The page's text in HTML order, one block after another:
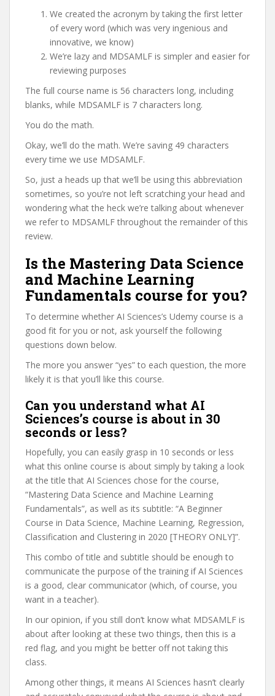
We created the acronym by taking the first letter
of every word (which was very ingenious and
innovative, we know)
We’re lazy and MDSAMLF is simpler and easier for
reviewing purposes
The full course name is 56 characters long, including
blanks, while MDSAMLF is 7 characters long.
You do the math.
Okay, we’ll do the math. We’re saving 49 characters
every time we use MDSAMLF.
So, just a heads up that we’ll be using this abbreviation
sometimes, so you’re not left scratching your head and
wondering what the heck we’re talking about whenever
we refer to MDSAMLF throughout the remainder of this
review.
Is the Mastering Data Science
and Machine Learning
Fundamentals course for you?
To determine whether AI Sciences’s Udemy course is a
good fit for you or not, ask yourself the following
questions down below.
The more you answer “yes” to each question, the more
likely it is that you’ll like this course.
Can you understand what AI
Sciences’s course is about in 30
seconds or less?
Hopefully, you can easily grasp in 10 seconds or less
what this online course is about simply by taking a look
at the title that AI Sciences chose for the course,
“Mastering Data Science and Machine Learning
Fundamentals”, as well as its subtitle: “A Beginner
Course in Data Science, Machine Learning, Regression,
Classification and Clustering in 2020 [THEORY ONLY]”.
This combo of title and subtitle should be enough to
communicate the purpose of the training if AI Sciences
is a good, clear communicator (which, of course, you
want in a teacher).
In our opinion, if you still don’t know what MDSAMLF is
about after looking at these two things, then this is a
red flag, and you might be better off not taking this
class.
Among other things, it means AI Sciences hasn’t clearly